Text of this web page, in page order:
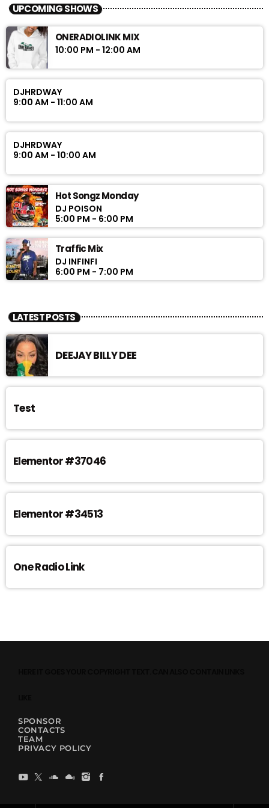
UPCOMING SHOWS
ONERADIOLINK MIX
10:00 PM - 12:00 AM
DJHRDWAY
9:00 AM - 11:00 AM
DJHRDWAY
9:00 AM - 10:00 AM
Hot Songz Monday
DJ POISON
5:00 PM - 6:00 PM
Traffic Mix
DJ INFINFI
6:00 PM - 7:00 PM
LATEST POSTS
DEEJAY BILLY DEE
Test
Elementor #37046
Elementor #34513
One Radio Link
SPONSOR
CONTACTS
TEAM
PRIVACY POLICY